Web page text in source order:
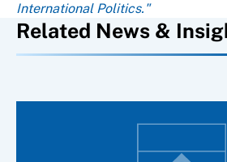
International Politics."
Related News &